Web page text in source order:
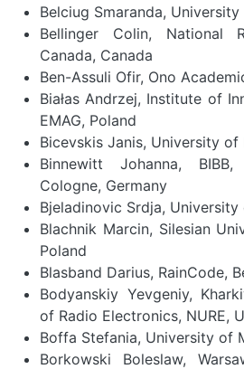
Belciug Smaranda,
Bellinger Colin, National
Canada, Canada
Ben-Assuli Ofir, Ono
Białas Andrzej, Institute of
EMAG, Poland
Bicevskis Janis, University of
Binnewitt Johanna,
Cologne, Germany
Bjeladinovic Srdja,
Blachnik Marcin, Silesian
Poland
Blasband Darius, RainCode,
Bodyanskiy Yevgeniy,
of Radio Electronics, NURE,
Boffa Stefania, University of
Borkowski Boleslaw,